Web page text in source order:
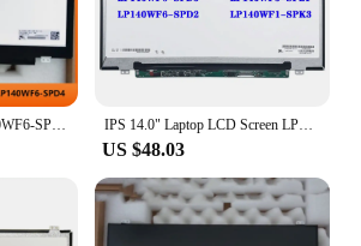
IPS 14.0" Laptop LCD Screen LP140WF6-SPD1 LP140WF6-SPD3 LP140WF6-SPD2 LP140WF6-SPD4 LP140WF3-SPL1 LP140WF1-SPK3 FHD EDP 30Pin
US $48.03